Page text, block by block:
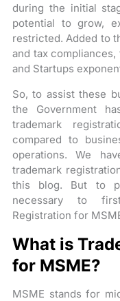
during the initial
potential to grow,
restricted. Added to
and tax
and Startups
So, to assist these
the Government
trademark
compared to
operations. We
trademark
this blog. But to
necessary to
Registration for
What is
for MSME?
MSME stands for